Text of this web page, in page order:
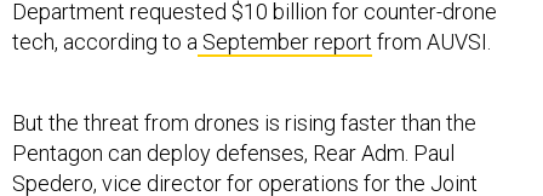
Department requested $10 billion for counter-drone
tech, according to a September report from AUVSI.
But the threat from drones is rising faster than the
Pentagon can deploy defenses, Rear Adm. Paul
Spedero, vice director for operations for the Joint